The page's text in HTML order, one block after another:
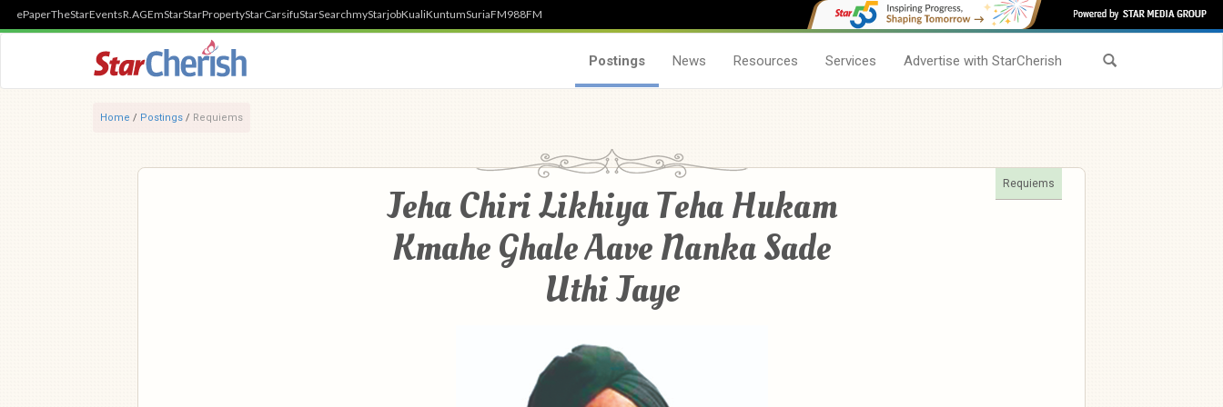
ePaperTheStarEventsR.AGEmStarStarPropertyStarCarsifuStarSearchmyStarjobKualiKuntumSuriaFM988FM
Postings News Resources Services Advertise with StarCherish
Home / Postings / Requiems
Requiems
Jeha Chiri Likhiya Teha Hukam
Kmahe Ghale Aave Nanka Sade
Uthi Jaye